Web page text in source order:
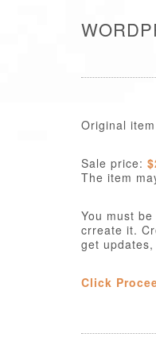
Original
Sale price:
The item
You must
crreate it.
get
Click